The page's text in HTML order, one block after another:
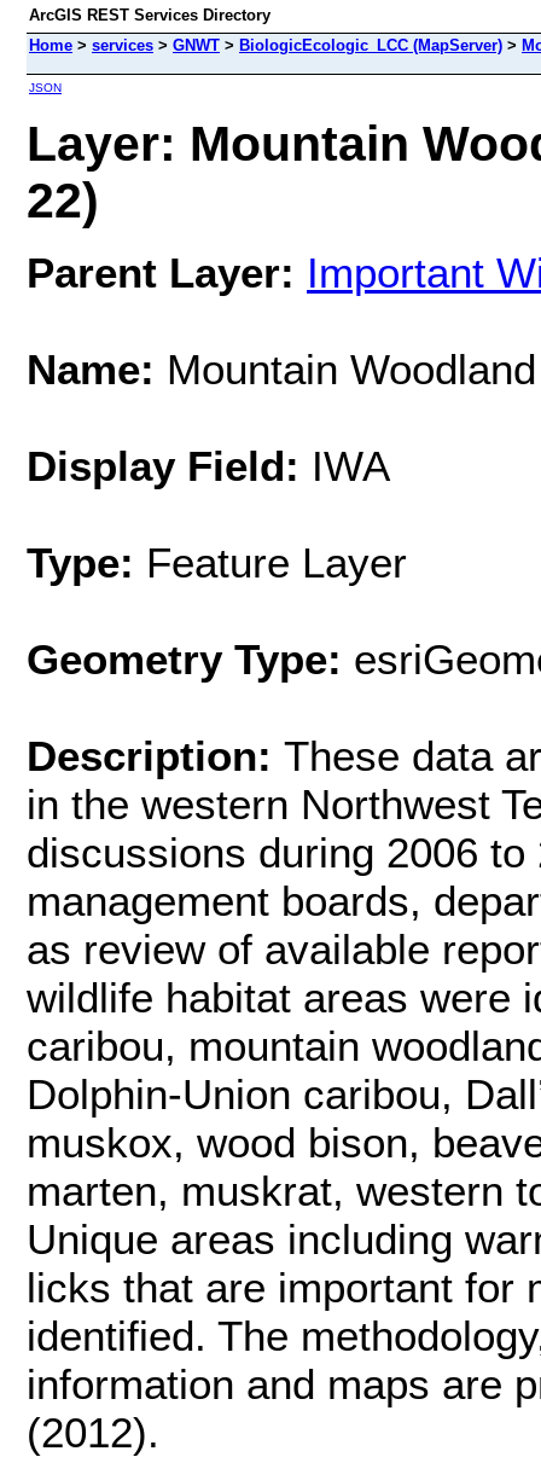
ArcGIS REST Services Directory
Home > services > GNWT > BiologicEcologic_LCC (MapServer) >
JSON
Layer: Mountain
22)
Parent Layer: Important
Name: Mountain
Display Field: IWA
Type: Feature Layer
Geometry Type:
Description: These data
in the western Northwest
discussions during 2006
management boards,
as review of available
wildlife habitat areas were
caribou, mountain
Dolphin-Union caribou,
muskox, wood bison,
marten, muskrat, western
Unique areas including
licks that are important for
identified. The
information and maps are
(2012).